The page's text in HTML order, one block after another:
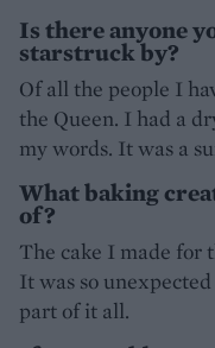
Is there anyone
starstruck by?
Of all the people I
the Queen. I had a
my words. It was a
What baking
of?
The cake I made for
It was so
part of it all.